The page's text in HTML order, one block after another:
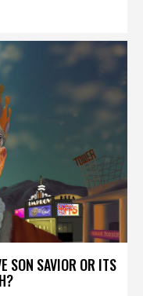
SON SAVIOR OR ITS